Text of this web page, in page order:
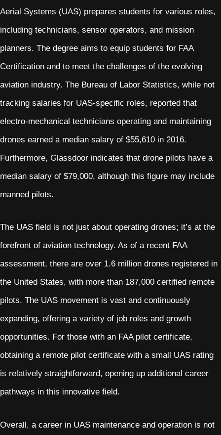
Aerial Systems (UAS) prepares students for various roles,
including technicians, sensor operators, and mission
planners. The degree aims to equip students for FAA
Certification and to meet the challenges of the evolving
aviation industry. The Bureau of Labor Statistics, while not
tracking salaries for UAS-specific roles, reported that
electro-mechanical technicians operating and maintaining
drones earned a median salary of $55,610 in 2016.
Furthermore, Glassdoor indicates that drone pilots have a
median salary of $79,000, although this figure may include
manned pilots.
The UAS field is not just about operating drones; it’s at the
forefront of aviation technology. As of a recent FAA
assessment, there are over 1.6 million drones registered in
the United States, with more than 187,000 certified remote
pilots. The UAS movement is vast and continuously
expanding, offering a variety of job roles and growth
opportunities. For those with an FAA pilot certificate,
obtaining a remote pilot certificate with a small UAS rating
is relatively straightforward, opening up additional career
pathways in this innovative field.
Overall, a career in UAS maintenance and operation is not